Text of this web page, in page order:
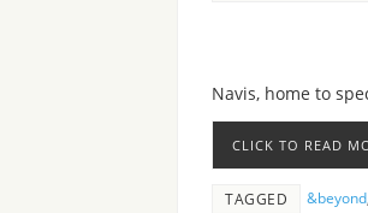
Navis, home to
CLICK TO READ
TAGGED &beyond